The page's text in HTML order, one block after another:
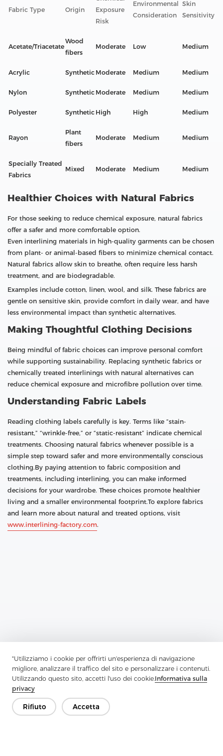
"Utilizziamo i cookie per offrirti un'esperienza di navigazione
migliore, analizzare il traffico del sito e personalizzare i contenuti.
Utilizzando questo sito, accetti l'uso dei cookie.Informativa sulla
privacy
Rifiuto Accetta
Fabric Type Origin
Exposure
Risk
Environmental
Consideration
Skin
Sensitivity
Acetate/Triacetate
Wood
fibers
Moderate Low Medium
Acrylic Synthetic Moderate Medium Medium
Nylon Synthetic Moderate Medium Medium
Polyester Synthetic High High Medium
Rayon
Plant
fibers
Moderate Medium Medium
Specially Treated
Fabrics
Mixed Moderate Medium Medium
Healthier Choices with Natural Fabrics
For those seeking to reduce chemical exposure, natural fabrics
offer a safer and more comfortable option.
Even interlining materials in high-quality garments can be chosen
from plant- or animal-based fibers to minimize chemical contact.
Natural fabrics allow skin to breathe, often require less harsh
treatment, and are biodegradable.
Examples include cotton, linen, wool, and silk. These fabrics are
gentle on sensitive skin, provide comfort in daily wear, and have
less environmental impact than synthetic alternatives.
Making Thoughtful Clothing Decisions
Being mindful of fabric choices can improve personal comfort
while supporting sustainability. Replacing synthetic fabrics or
chemically treated interlinings with natural alternatives can
reduce chemical exposure and microfibre pollution over time.
Understanding Fabric Labels
Reading clothing labels carefully is key. Terms like “stain-
resistant,” “wrinkle-free,” or “static-resistant” indicate chemical
treatments. Choosing natural fabrics whenever possible is a
simple step toward safer and more environmentally conscious
clothing.By paying attention to fabric composition and
treatments, including interlining, you can make informed
decisions for your wardrobe. These choices promote healthier
living and a smaller environmental footprint.To explore fabrics
and learn more about natural and treated options, visit
www.interlining-factory.com.
Previous：Enzyme Wash Interlining Series X: Innovative Solutions
For Durable And Eco-Friendly Garment Construction
Next：Special Stitch Nonwoven Series F: Redefining Nonwovens